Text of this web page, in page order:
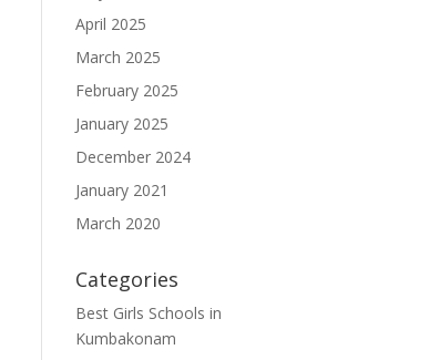
April 2025
March 2025
February 2025
January 2025
December 2024
January 2021
March 2020
Categories
Best Girls Schools in
Kumbakonam